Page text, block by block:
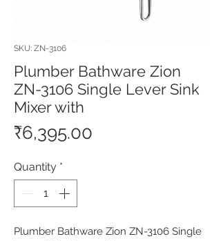
SKU: ZN-3106
Plumber Bathware Zion
ZN-3106 Single Lever Sink
Mixer with
₹6,395.00
Quantity *
Plumber Bathware Zion ZN-3106 Single